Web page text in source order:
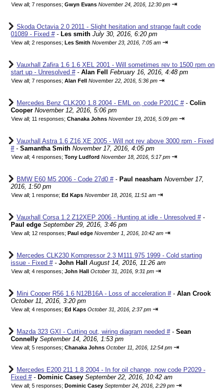
View all; 7 responses; Gwyn Evans November 24, 2016, 12:30 pm ⇥
Skoda Octavia 2.0 2011 - Slight hesitation and strange fault code
01089 - Fixed #- Les smith July 30, 2016, 6:20 pm
View all; 2 responses; Les Smith November 23, 2016, 7:05 am ⇥
Vauxhall Zafira 1.6 1.6 XEL 2001 - Will sometimes rev to 1500 rpm on
start up - Unresolved #- Alan Fell February 16, 2016, 4:48 pm
View all; 7 responses; Alan Fell November 22, 2016, 5:36 pm ⇥
Mercedes Benz CLK200 1.8 2004 - EML on, code P201C #- Colin
Cooper November 12, 2016, 5:06 pm
View all; 11 responses; Chanaka Johns November 19, 2016, 5:09 pm ⇥
Vauxhall Astra 1.6 Z16 XE 2005 - Will not rev above 3000 rpm - Fixed
#- Samantha Smith November 17, 2016, 4:05 pm
View all; 4 responses; Tony Ludford November 18, 2016, 5:17 pm ⇥
BMW E60 M5 2006 - Code 27d0 #- Paul neasham November 17,
2016, 1:50 pm
View all; 1 response; Ed Kaps November 18, 2016, 11:51 am ⇥
Vauxhall Corsa 1.2 Z12XEP 2006 - Hunting at idle - Unresolved #-
Paul edge September 29, 2016, 3:46 pm
View all; 12 responses; Paul edge November 1, 2016, 10:42 am ⇥
Mercedes CLK230 Kompressor 2.3 M111.975 1999 - Cold starting
issue - Fixed #- John Hall August 14, 2016, 11:26 am
View all; 4 responses; John Hall October 31, 2016, 9:31 pm ⇥
Mini Cooper R56 1.6 N12B16A - Loss of acceleration #- Alan Crook
October 11, 2016, 3:20 pm
View all; 4 responses; Ed Kaps October 31, 2016, 2:37 pm ⇥
Mazda 323 GXI - Cutting out, wiring diagram needed #- Sean
Connelly September 14, 2016, 1:53 pm
View all; 5 responses; Chanaka Johns October 11, 2016, 12:54 pm ⇥
Mercedes E200 211 1.8 2004 - In for oil change, now code P2029 -
Fixed #- Dominic Casey September 22, 2016, 10:42 am
View all; 5 responses; Dominic Casey September 24, 2016, 2:29 pm ⇥